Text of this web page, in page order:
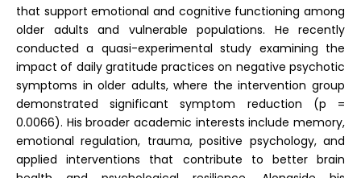
that support emotional and cognitive functioning among
older adults and vulnerable populations. He recently
conducted a quasi-experimental study examining the
impact of daily gratitude practices on negative psychotic
symptoms in older adults, where the intervention group
demonstrated significant symptom reduction (p =
0.0066). His broader academic interests include memory,
emotional regulation, trauma, positive psychology, and
applied interventions that contribute to better brain